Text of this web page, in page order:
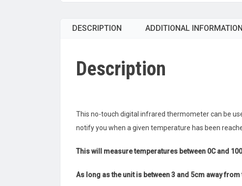
DESCRIPTION ADDITIONAL INFORMATION
Description
This no-touch digital infrared thermometer can be
notify you when a given temperature has been
This will measure temperatures between 0C and
As long as the unit is between 3 and 5cm away